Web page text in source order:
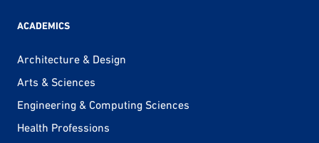
ACADEMICS
Architecture & Design
Arts & Sciences
Engineering & Computing Sciences
Health Professions